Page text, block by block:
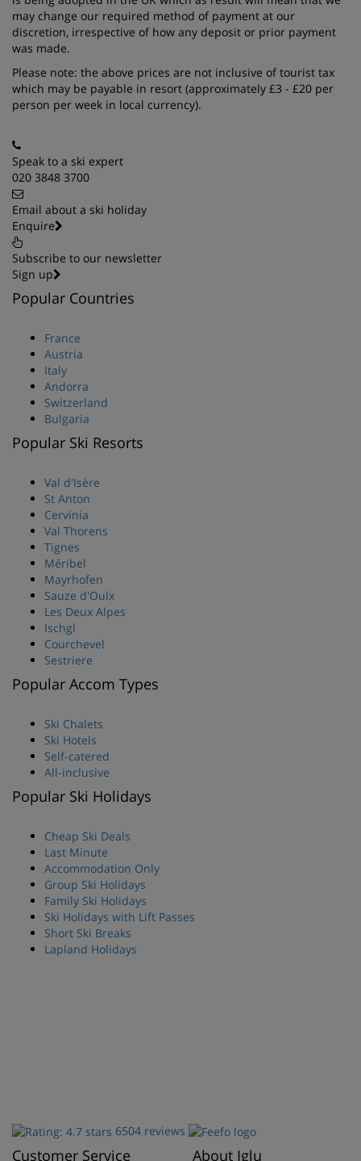
may change our required method of payment at our
discretion, irrespective of how any deposit or prior payment
was made.
Please note: the above prices are not inclusive of tourist tax
which may be payable in resort (approximately £3 - £20 per
person per week in local currency).
Speak to a ski expert
020 3848 3700
Email about a ski holiday
Enquire
Subscribe to our newsletter
Sign up
Popular Countries
France
Austria
Italy
Andorra
Switzerland
Bulgaria
Popular Ski Resorts
Val d'Isère
St Anton
Cervinia
Val Thorens
Tignes
Méribel
Mayrhofen
Sauze d'Oulx
Les Deux Alpes
Ischgl
Courchevel
Sestriere
Popular Accom Types
Ski Chalets
Ski Hotels
Self-catered
All-inclusive
Popular Ski Holidays
Cheap Ski Deals
Last Minute
Accommodation Only
Group Ski Holidays
Family Ski Holidays
Ski Holidays with Lift Passes
Short Ski Breaks
Lapland Holidays
6504 reviews
Customer Service About Iglu